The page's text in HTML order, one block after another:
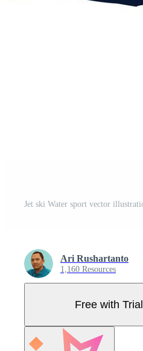
Ari Rushartanto
1,160 Resources
Free with Trial